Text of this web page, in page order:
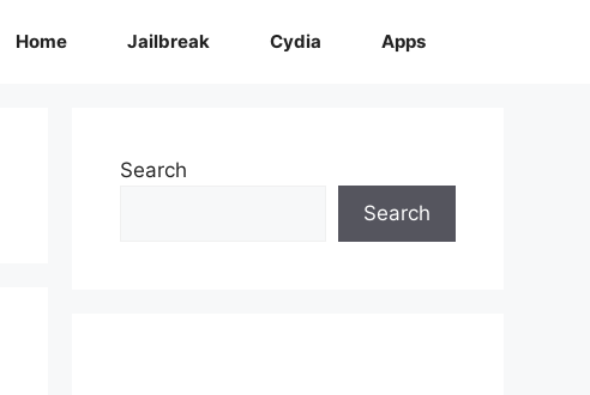
Home Jailbreak Cydia Apps
Search
Search